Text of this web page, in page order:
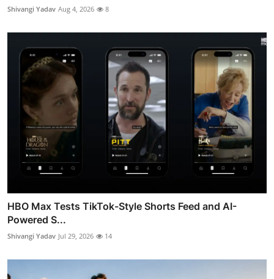
Shivangi Yadav Aug 4, 2026 8
HBO Max Tests TikTok-Style Shorts Feed and AI-
Powered S...
Shivangi Yadav Jul 29, 2026 14